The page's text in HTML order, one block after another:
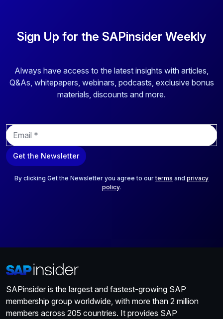
Sign Up for the SAPinsider Weekly
Always have access to the latest insights with articles,
Q&As, whitepapers, webinars, podcasts, exclusive bonus
materials, discounts and more.
E
m
a
i
Get the Newsletter
By clicking Get the Newsletter you agree to ourterms and privacy
policy.
SAPinsider is the largest and fastest-growing SAP
membership group worldwide, with more than 2 million
members across 205 countries. It provides SAP